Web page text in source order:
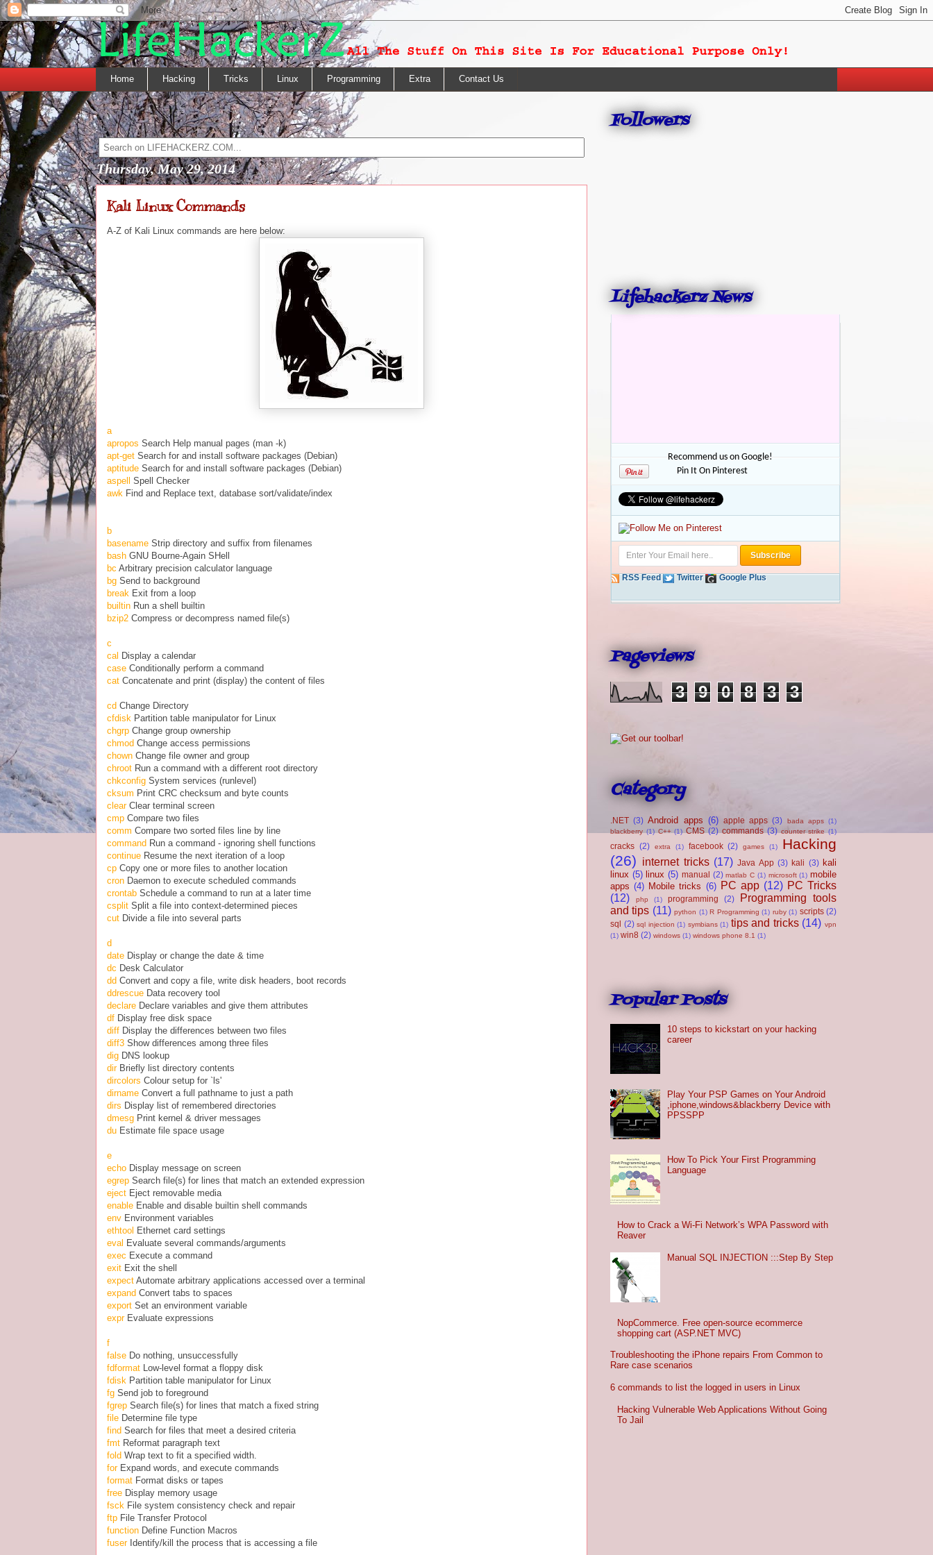
Home Hacking Tricks Linux Programming Extra Contact Us
Thursday, May 29, 2014
Kali Linux Commands
A-Z of Kali Linux commands are here below:
a
apropos Search Help manual pages (man -k)
apt-get Search for and install software packages (Debian)
aptitude Search for and install software packages (Debian)
aspell Spell Checker
awk Find and Replace text, database sort/validate/index
b
basename Strip directory and suffix from filenames
bash GNU Bourne-Again SHell
bc Arbitrary precision calculator language
bg Send to background
break Exit from a loop
builtin Run a shell builtin
bzip2 Compress or decompress named file(s)
c
cal Display a calendar
case Conditionally perform a command
cat Concatenate and print (display) the content of files
cd Change Directory
cfdisk Partition table manipulator for Linux
chgrp Change group ownership
chmod Change access permissions
chown Change file owner and group
chroot Run a command with a different root directory
chkconfig System services (runlevel)
cksum Print CRC checksum and byte counts
clear Clear terminal screen
cmp Compare two files
comm Compare two sorted files line by line
command Run a command - ignoring shell functions
continue Resume the next iteration of a loop
cp Copy one or more files to another location
cron Daemon to execute scheduled commands
crontab Schedule a command to run at a later time
csplit Split a file into context-determined pieces
cut Divide a file into several parts
d
date Display or change the date & time
dc Desk Calculator
dd Convert and copy a file, write disk headers, boot records
ddrescue Data recovery tool
declare Declare variables and give them attributes
df Display free disk space
diff Display the differences between two files
diff3 Show differences among three files
dig DNS lookup
dir Briefly list directory contents
dircolors Colour setup for `ls'
dirname Convert a full pathname to just a path
dirs Display list of remembered directories
dmesg Print kernel & driver messages
du Estimate file space usage
e
echo Display message on screen
egrep Search file(s) for lines that match an extended expression
eject Eject removable media
enable Enable and disable builtin shell commands
env Environment variables
ethtool Ethernet card settings
eval Evaluate several commands/arguments
exec Execute a command
exit Exit the shell
expect Automate arbitrary applications accessed over a terminal
expand Convert tabs to spaces
export Set an environment variable
expr Evaluate expressions
f
false Do nothing, unsuccessfully
fdformat Low-level format a floppy disk
fdisk Partition table manipulator for Linux
fg Send job to foreground
fgrep Search file(s) for lines that match a fixed string
file Determine file type
find Search for files that meet a desired criteria
fmt Reformat paragraph text
fold Wrap text to fit a specified width.
for Expand words, and execute commands
format Format disks or tapes
free Display memory usage
fsck File system consistency check and repair
ftp File Transfer Protocol
function Define Function Macros
fuser Identify/kill the process that is accessing a file
Followers
Lifehackerz News
Recommend us on Google!
Pin It On Pinterest
RSS Feed Twitter Google Plus
Pageviews
3 9 0 8 3 3
Category
.NET (3) Android apps (6) apple apps (3) bada apps (1)
blackberry (1) C++ (1) CMS (2) commands (3) counter strike (1)
cracks (2) extra (1) facebook (2) games (1)
Hacking
(26) internet tricks (17) Java App (3) kali (3) kali
linux (5) linux (5) manual (2) matlab C (1) microsoft (1) mobile
apps (4) Mobile tricks (6) PC app (12) PC Tricks
(12)
php (1) programming (2)
Programming tools
and tips (11) python (1) R Programming (1) ruby (1) scripts (2)
sql
(2) sql injection (1) symbians (1) tips and tricks (14) vpn
(1) win8 (2) windows (1) windows phone 8.1 (1)
Popular Posts
10 steps to kickstart on your hacking
career
Play Your PSP Games on Your Android
,iphone,windows&blackberry Device with
PPSSPP
How To Pick Your First Programming
Language
How to Crack a Wi-Fi Network’s WPA Password with
Reaver
Manual SQL INJECTION :::Step By Step
NopCommerce. Free open-source ecommerce
shopping cart (ASP.NET MVC)
Troubleshooting the iPhone repairs From Common to
Rare case scenarios
6 commands to list the logged in users in Linux
Hacking Vulnerable Web Applications Without Going
To Jail